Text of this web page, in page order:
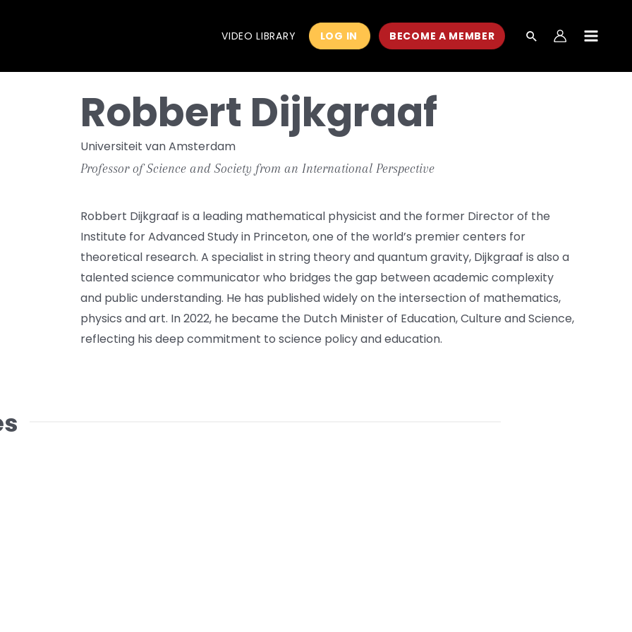
VIDEO LIBRARY LOG IN BECOME A MEMBER
Robbert Dijkgraaf
Universiteit van Amsterdam
Professor of Science and Society from an International Perspective
Robbert Dijkgraaf is a leading mathematical physicist and the former Director of the
Institute for Advanced Study in Princeton, one of the world’s premier centers for
theoretical research. A specialist in string theory and quantum gravity, Dijkgraaf is also a
talented science communicator who bridges the gap between academic complexity
and public understanding. He has published widely on the intersection of mathematics,
physics and art. In 2022, he became the Dutch Minister of Education, Culture and Science,
reflecting his deep commitment to science policy and education.